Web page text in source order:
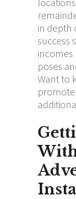
in depth
success
incomes
poses
Want to